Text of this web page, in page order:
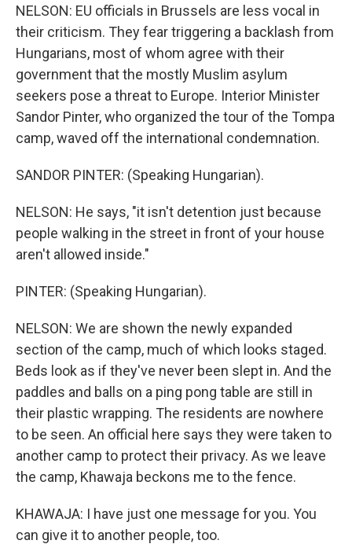
NELSON: EU officials in Brussels are less vocal in
their criticism. They fear triggering a backlash from
Hungarians, most of whom agree with their
government that the mostly Muslim asylum
seekers pose a threat to Europe. Interior Minister
Sandor Pinter, who organized the tour of the Tompa
camp, waved off the international condemnation.
SANDOR PINTER: (Speaking Hungarian).
NELSON: He says, "it isn't detention just because
people walking in the street in front of your house
aren't allowed inside."
PINTER: (Speaking Hungarian).
NELSON: We are shown the newly expanded
section of the camp, much of which looks staged.
Beds look as if they've never been slept in. And the
paddles and balls on a ping pong table are still in
their plastic wrapping. The residents are nowhere
to be seen. An official here says they were taken to
another camp to protect their privacy. As we leave
the camp, Khawaja beckons me to the fence.
KHAWAJA: I have just one message for you. You
can give it to another people, too.